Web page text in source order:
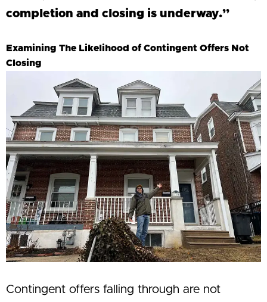
completion and closing is underway.”
Examining The Likelihood of Contingent Offers Not
Closing
Contingent offers falling through are not